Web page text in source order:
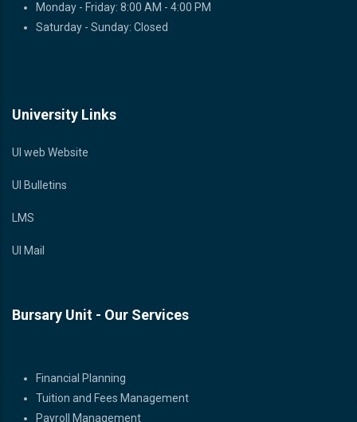
Monday - Friday: 8:00 AM - 4:00 PM
Saturday - Sunday: Closed
University Links
UI web Website
UI Bulletins
LMS
UI Mail
Bursary Unit - Our Services
Financial Planning
Tuition and Fees Management
Payroll Management